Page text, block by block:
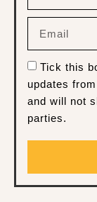
Tick this
updates
and will not
parties.